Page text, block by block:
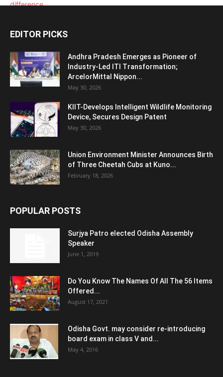
EDITOR PICKS
Andhra Pradesh Emerges as Pioneer of
Industry-Led ITI Transformation;
ArcelorMittal Nippon...
May 30, 2026
KIIT-Develops Intelligent Wildlife Monitoring
Device, Secures Design Patent
May 30, 2026
Union Environment Minister Announces Birth
of Three Cheetah Cubs at Kuno...
February 18, 2026
POPULAR POSTS
Surjya Patro elected Odisha Assembly
Speaker
June 1, 2019
Do You Know The Names Of All The 56 Items
Offered...
August 17, 2021
Odisha Govt. may consider re-introducing
board exam in class V and...
May 4, 2016